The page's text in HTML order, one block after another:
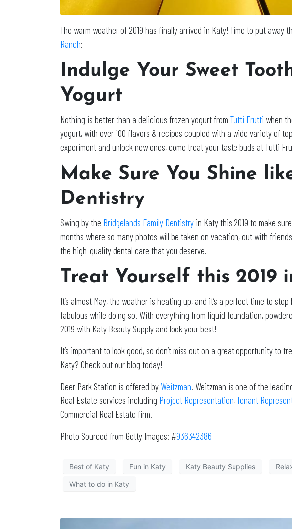
The warm weather of 2019 has finally arrived in Katy! Time to put
Ranch:
Indulge Your Sweet
Yogurt
Nothing is better than a delicious frozen yogurt from Tutti Frutti when
yogurt, with over 100 flavors & recipes coupled with a wide variety of
experiment and unlock new ones, come treat your taste buds at Tutti
Make Sure You Shine
Dentistry
Swing by the Bridgelands Family Dentistry in Katy this 2019 to make
months where so many photos will be taken on vacation, out with
the high-quality dental care that you deserve.
Treat Yourself this
It’s almost May, the weather is heating up, and it’s a perfect time to stop
fabulous while doing so. With everything from liquid foundation,
2019 with Katy Beauty Supply and look your best!
It’s important to look good, so don’t miss out on a great opportunity
Katy? Check out our blog today!
Deer Park Station is offered by Weitzman. Weitzman is one of the
Real Estate services including Project Representation,Tenant
Commercial Real Estate firm.
Photo Sourced from Getty Images: #936342386
Best of Katy Fun in Katy Katy Beauty Supplies
What to do in Katy